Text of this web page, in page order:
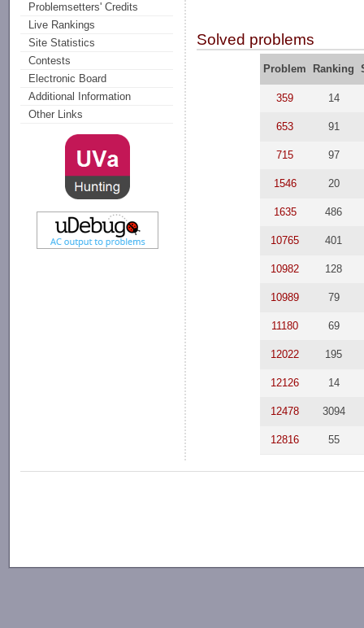
Problemsetters' Credits
Live Rankings
Site Statistics
Contests
Electronic Board
Additional Information
Other Links
Solved problems
Problem Ranking
359 14
653 91
715 97
1546 20
1635 486
10765 401
10982 128
10989 79
11180 69
12022 195
12126 14
12478 3094
12816 55